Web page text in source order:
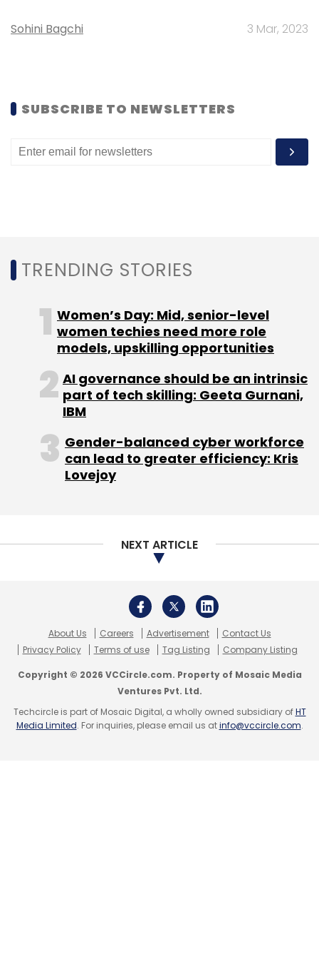
Select your Newsletter frequency
Subscribe
Sohini Bagchi 3 Mar, 2023
SUBSCRIBE TO NEWSLETTERS
TRENDING STORIES
Women’s Day: Mid, senior-level
women techies need more role
models, upskilling opportunities
AI governance should be an intrinsic
part of tech skilling: Geeta Gurnani,
IBM
Gender-balanced cyber workforce
can lead to greater efficiency: Kris
Lovejoy
NEXT ARTICLE
About Us Careers Advertisement
Contact Us
Privacy Policy
Terms of use Tag Listing Company Listing
Copyright © 2026 VCCircle.com. Property of Mosaic Media
Ventures Pvt. Ltd.
Techcircle is part of Mosaic Digital, a wholly owned subsidiary ofHT
Media Limited. For inquiries, please email us atinfo@vccircle.com.